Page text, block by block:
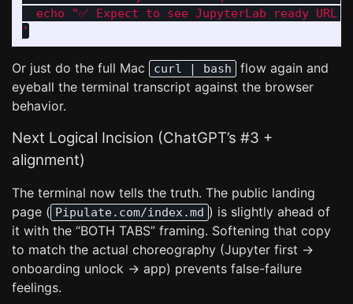
echo "✅ Expect to see JupyterLab ready URL
'
Or just do the full Mac curl | bash
flow again and
eyeball the terminal transcript against the browser
behavior.
Next Logical Incision (ChatGPT’s #3 +
alignment)
The terminal now tells the truth. The public landing
page ( Pipulate.com/index.md ) is slightly ahead of
it with the “BOTH TABS” framing. Softening that copy
to match the actual choreography (Jupyter first →
onboarding unlock → app) prevents false-failure
feelings.